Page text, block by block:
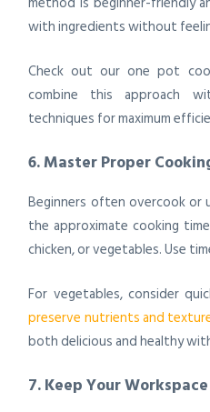
with ingredients without
Check out our one pot
combine this approach
techniques for maximum
6. Master Proper
Beginners often overcook or
the approximate cooking
chicken, or vegetables. Use
For vegetables, consider
preserve nutrients and
both delicious and healthy
7. Keep Your